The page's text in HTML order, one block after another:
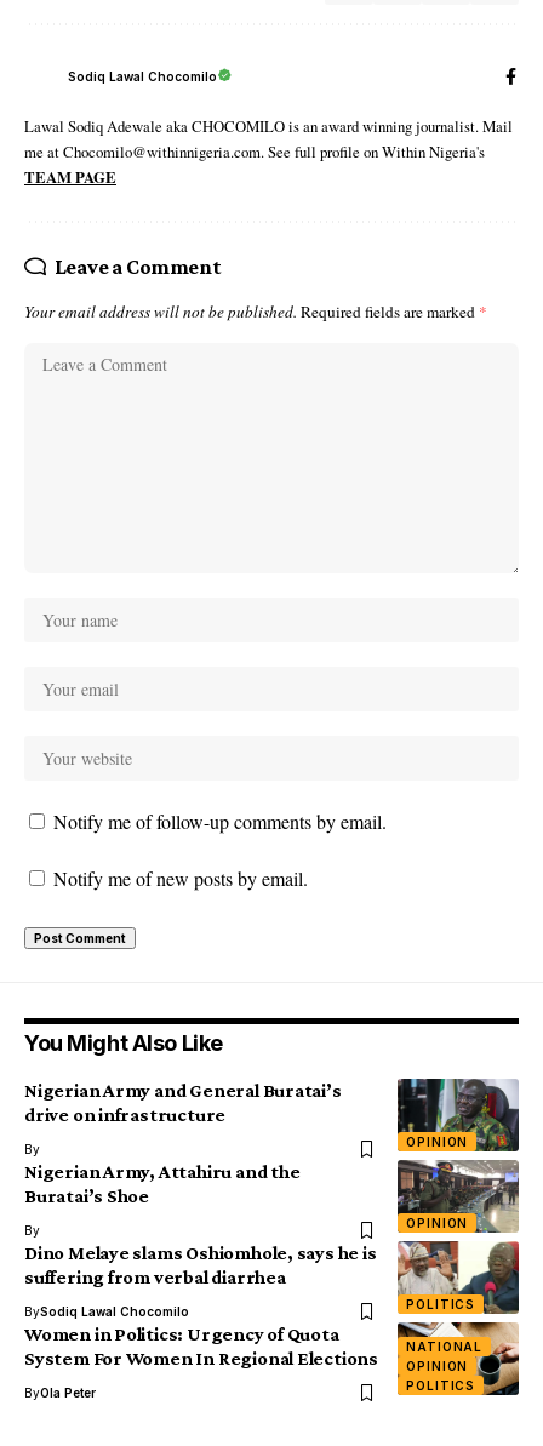
Sodiq Lawal Chocomilo
Lawal Sodiq Adewale aka CHOCOMILO is an award winning journalist. Mail
me at Chocomilo@withinnigeria.com. See full profile on Within Nigeria's
TEAM PAGE
Leave a Comment
Your email address will not be published. Required fields are marked *
Notify me of follow-up comments by email.
Notify me of new posts by email.
You Might Also Like
OPINION
Nigerian Army and General Buratai’s
drive on infrastructure
By
OPINION
Nigerian Army, Attahiru and the
Buratai’s Shoe
By
POLITICS
Dino Melaye slams Oshiomhole, says he is
suffering from verbal diarrhea
BySodiq Lawal Chocomilo
NATIONAL
OPINION
POLITICS
Women in Politics: Urgency of Quota
System For Women In Regional Elections
ByOla Peter